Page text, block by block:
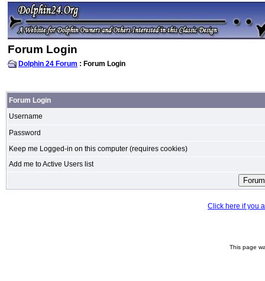
Forum Login
Dolphin 24 Forum : Forum Login
Forum Login
Username
Password
Keep me Logged-in on this computer (requires cookies)
Add me to Active Users list
Click here if you
This page